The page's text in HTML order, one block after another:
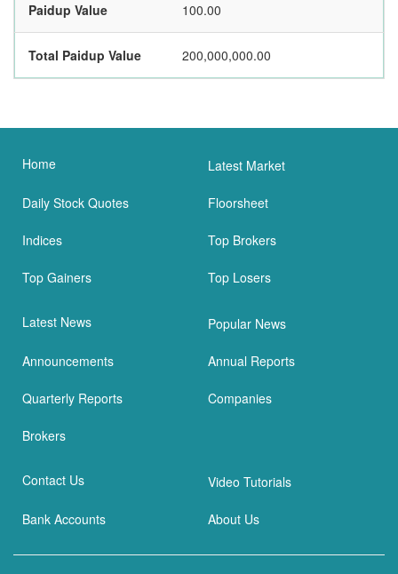
Paidup Value 100.00
Total Paidup Value 200,000,000.00
Home Latest Market
Daily Stock Quotes Floorsheet
Indices Top Brokers
Top Gainers Top Losers
Latest News Popular News
Announcements Annual Reports
Quarterly Reports Companies
Brokers
Contact Us Video Tutorials
Bank Accounts About Us